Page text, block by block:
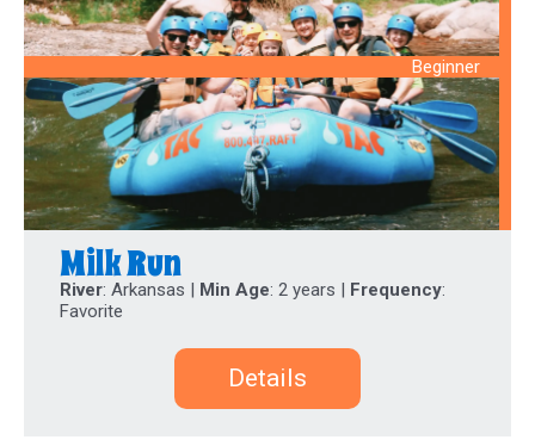
Beginner
Milk Run
River: Arkansas | Min Age: 2 years | Frequency:
Favorite
Details